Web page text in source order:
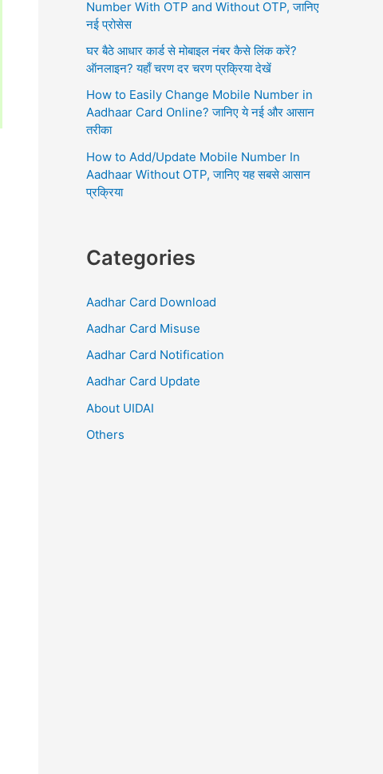
:
Number With OTP and Without OTP, जानिए
नई प्रोसेस
घर बैठे आधार कार्ड से मोबाइल नंबर कैसे लिंक करें?
ऑनलाइन? यहाँ चरण दर चरण प्रक्रिया देखें
How to Easily Change Mobile Number in
Aadhaar Card Online? जानिए ये नई और आसान
तरीका
How to Add/Update Mobile Number In
Aadhaar Without OTP, जानिए यह सबसे आसान
प्रक्रिया
Categories
Aadhar Card Download
Aadhar Card Misuse
Aadhar Card Notification
Aadhar Card Update
About UIDAI
Others